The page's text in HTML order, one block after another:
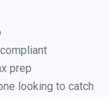
prep
looking to catch